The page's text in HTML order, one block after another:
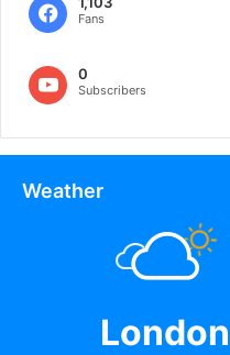
Fans
0
Subscribers
Weather
London